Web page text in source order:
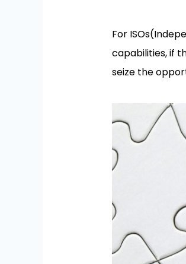
For
capabilities, if
seize the